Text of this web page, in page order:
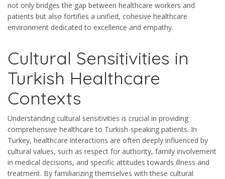
not only bridges the gap between healthcare workers and
patients but also fortifies a unified, cohesive healthcare
environment dedicated to excellence and empathy.
Cultural Sensitivities in
Turkish Healthcare
Contexts
Understanding cultural sensitivities is crucial in providing
comprehensive healthcare to Turkish-speaking patients. In
Turkey, healthcare interactions are often deeply influenced by
cultural values, such as respect for authority, family involvement
in medical decisions, and specific attitudes towards illness and
treatment. By familiarizing themselves with these cultural